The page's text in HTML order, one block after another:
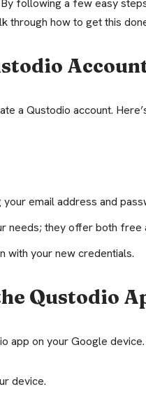
following a few easy
through how to get this
a Qustodio account.
email address and
needs; they offer both free
with your new credentials.
Qustodio
app on your Google
device.